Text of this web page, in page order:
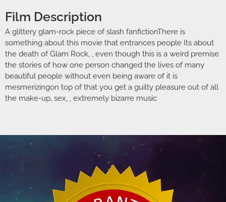
Film Description
A glittery glam-rock piece of slash fanfictionThere is
something about this movie that entrances people Its about
the death of Glam Rock, , even though this is a weird premise
the stories of how one person changed the lives of many
beautiful people without even being aware of it is
mesmerizingon top of that you get a guilty pleasure out of all
the make-up, sex, , extremely bizarre music